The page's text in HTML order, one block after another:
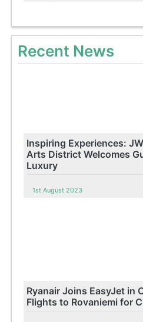
Recent News
Inspiring Experiences:
Arts District Welcomes
Luxury
1st August 2023
Ryanair Joins EasyJet in
Flights to Rovaniemi for